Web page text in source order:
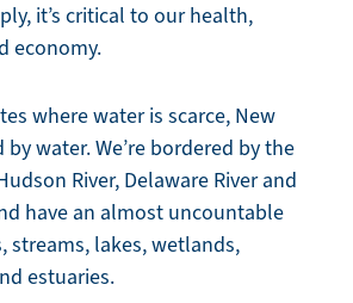
it’s critical to our health,
economy.
where water is scarce, New
water. We’re bordered by the
River, Delaware River and
have an almost uncountable
streams, lakes, wetlands,
estuaries.